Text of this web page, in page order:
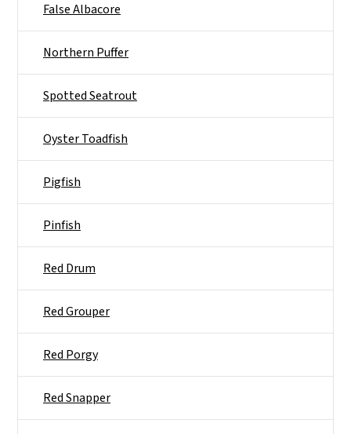
False Albacore
Northern Puffer
Spotted Seatrout
Oyster Toadfish
Pigfish
Pinfish
Red Drum
Red Grouper
Red Porgy
Red Snapper